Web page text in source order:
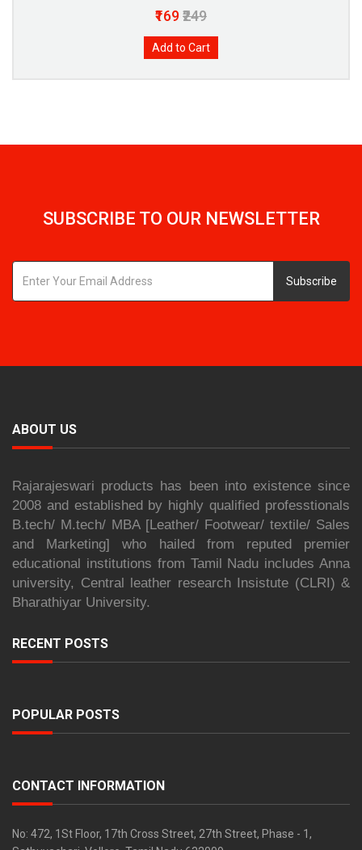
₹169₹249
Add to Cart
SUBSCRIBE TO OUR NEWSLETTER
Subscribe
ABOUT US
Rajarajeswari products has been into existence since
2008 and established by highly qualified professtionals
B.tech/ M.tech/ MBA [Leather/ Footwear/ textile/ Sales
and Marketing] who hailed from reputed premier
educational institutions from Tamil Nadu includes Anna
university, Central leather research Insistute (CLRI) &
Bharathiyar University.
RECENT POSTS
POPULAR POSTS
CONTACT INFORMATION
No: 472, 1St Floor, 17th Cross Street, 27th Street, Phase - 1,